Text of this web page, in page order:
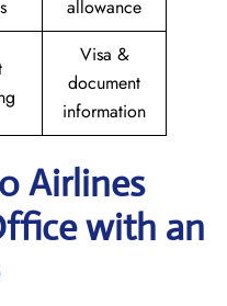
allowance
Visa &
document
information
Airlines
with an